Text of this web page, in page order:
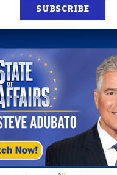
SUBSCRIBE